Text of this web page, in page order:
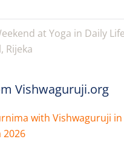
at Yoga in Daily Life
Rijeka
Vishwaguruji.org
with Vishwaguruji in
2026